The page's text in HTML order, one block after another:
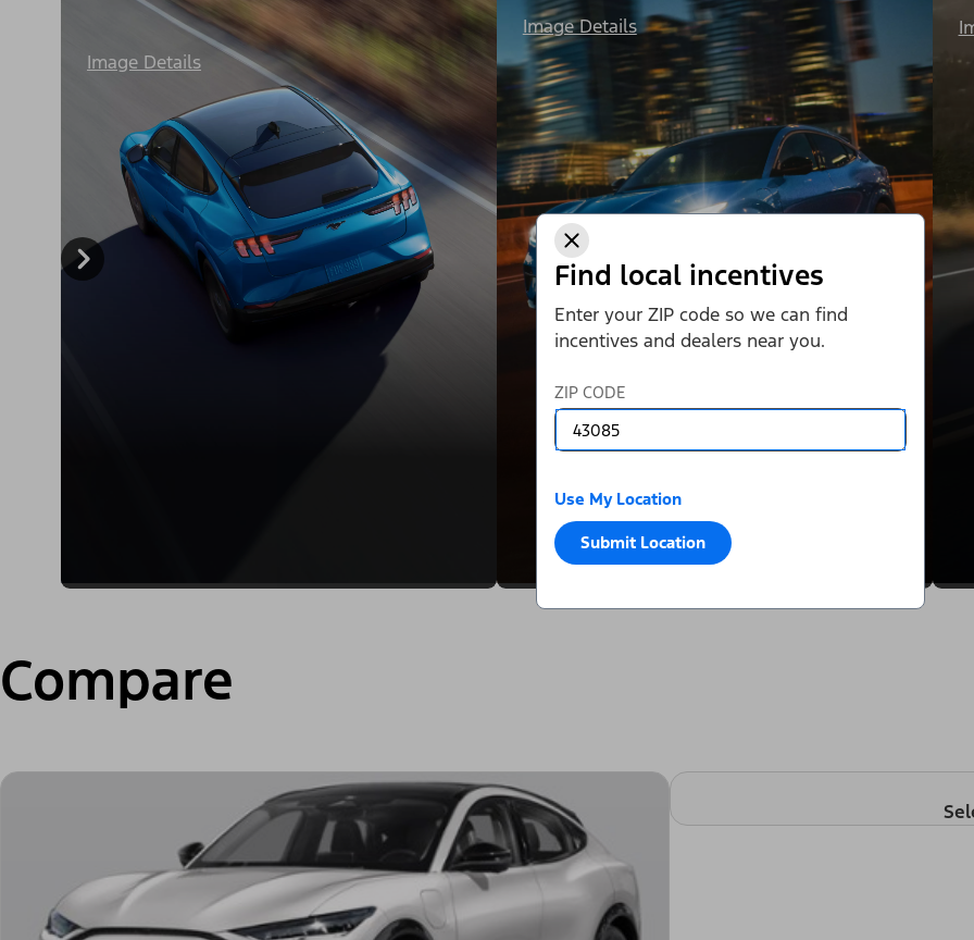
Find local incentives
Enter your ZIP code so we can find
incentives and dealers near you.
ZIP CODE
Use My Location
Submit Location
Image Details
Image Details
Compare